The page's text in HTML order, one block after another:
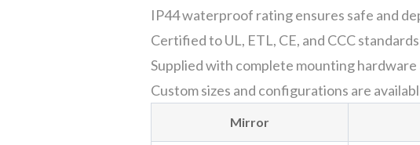
IP44 waterproof rating ensures safe and
Certified to UL, ETL, CE, and CCC
Supplied with complete mounting
Custom sizes and configurations are
Mirror